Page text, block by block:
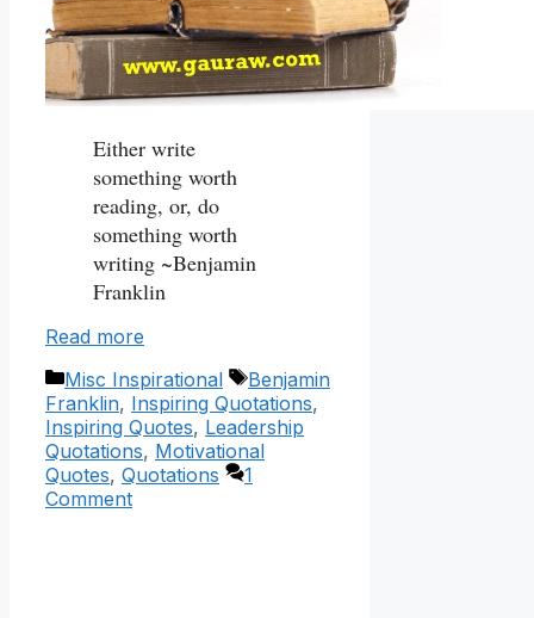
Either write
something worth
reading, or, do
something worth
writing ~Benjamin
Franklin
Read more
Categories
Misc Inspirational Tags
Benjamin
Franklin, Inspiring Quotations,
Inspiring Quotes, Leadership
Quotations, Motivational
Quotes, Quotations
1
Comment